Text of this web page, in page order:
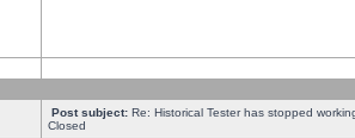
Post subject: Re: Historical Tester has stopped
Closed